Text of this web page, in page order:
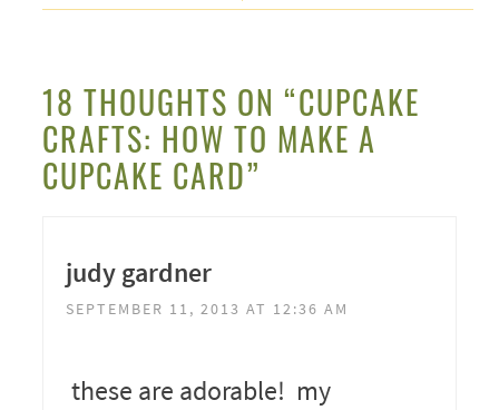
18 THOUGHTS ON “CUPCAKE
CRAFTS: HOW TO MAKE A
CUPCAKE CARD”
judy gardner
SEPTEMBER 11, 2013 AT 12:36 AM
these are adorable! my